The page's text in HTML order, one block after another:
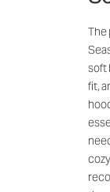
The
soft
fit,